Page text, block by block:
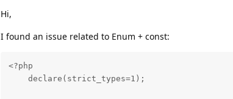
Hi,
I found an issue related to Enum + const:
<?php
    declare(strict_types=1);